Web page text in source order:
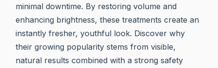
minimal downtime. By restoring volume and
enhancing brightness, these treatments create an
instantly fresher, youthful look. Discover why
their growing popularity stems from visible,
natural results combined with a strong safety